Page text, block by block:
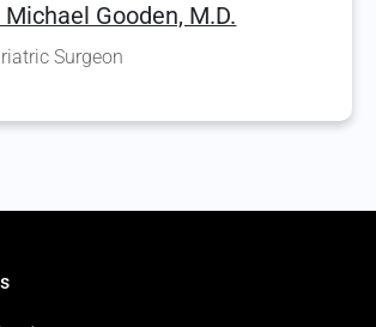
Michael Gooden, M.D.
Surgeon